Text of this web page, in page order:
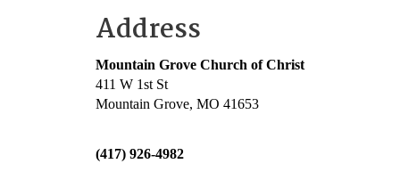
Address
Mountain Grove Church of Christ
411 W 1st St
Mountain Grove, MO 41653
(417) 926-4982